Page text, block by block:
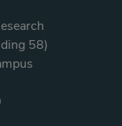
58)